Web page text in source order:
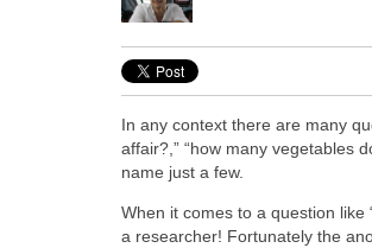
In any context there are many
affair?,” “how many vegetables
name just a few.
When it comes to a question
a researcher! Fortunately the